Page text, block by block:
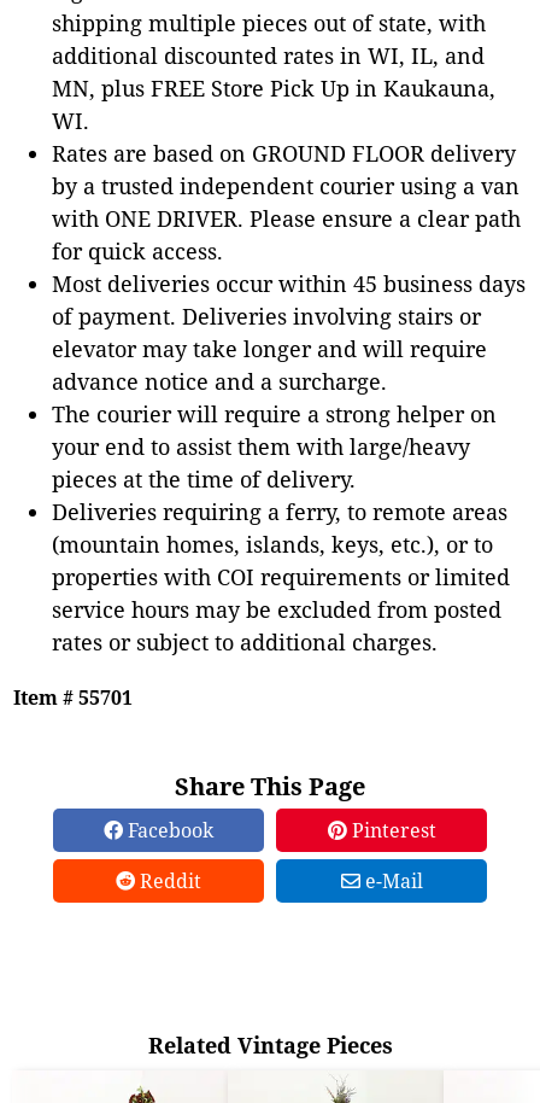
shipping multiple pieces out of state, with
additional discounted rates in WI, IL, and
MN, plus FREE Store Pick Up in Kaukauna,
WI.
Rates are based on GROUND FLOOR delivery
by a trusted independent courier using a van
with ONE DRIVER. Please ensure a clear path
for quick access.
Most deliveries occur within 45 business days
of payment. Deliveries involving stairs or
elevator may take longer and will require
advance notice and a surcharge.
The courier will require a strong helper on
your end to assist them with large/heavy
pieces at the time of delivery.
Deliveries requiring a ferry, to remote areas
(mountain homes, islands, keys, etc.), or to
properties with COI requirements or limited
service hours may be excluded from posted
rates or subject to additional charges.
Item # 55701
Share This Page
Facebook
Pinterest
Reddit
e-Mail
Related Vintage Pieces